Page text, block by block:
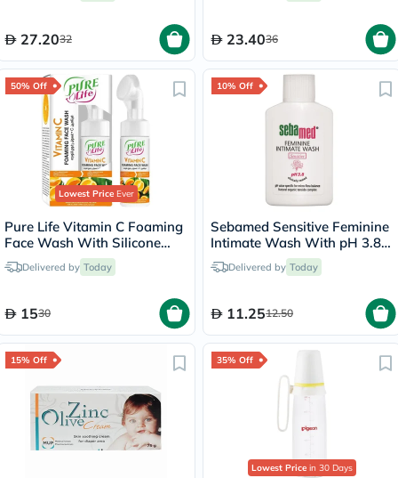
27.2032 23.4036
50% Off
Lowest PriceEver
Pure Life Vitamin C Foaming
Face Wash With Silicone
Brush 150ml
Delivered by Today
1530
10% Off
Sebamed Sensitive Feminine
Intimate Wash With pH 3.8
50mlDelivered by Today
11.2512.50
15% Off 35% Off
Lowest Price in 30 Days